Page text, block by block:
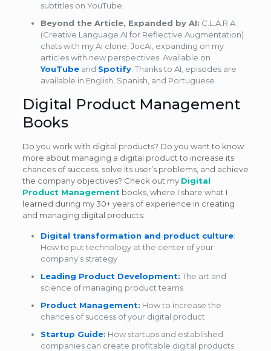
subtitles on YouTube.
Beyond the Article, Expanded by AI: C.L.A.R.A.
(Creative Language AI for Reflective Augmentation)
chats with my AI clone, JocAI, expanding on my
articles with new perspectives. Available on
YouTubeand Spotify. Thanks to AI, episodes are
available in English, Spanish, and Portuguese.
Digital Product Management
Books
Do you work with digital products? Do you want to know
more about managing a digital product to increase its
chances of success, solve its user’s problems, and achieve
the company objectives? Check out my Digital
Product Managementbooks, where I share what I
learned during my 30+ years of experience in creating
and managing digital products:
Digital transformation and product culture:
How to put technology at the center of your
company’s strategy
Leading Product Development: The art and
science of managing product teams
Product Management: How to increase the
chances of success of your digital product
Startup Guide: How startups and established
companies can create profitable digital products